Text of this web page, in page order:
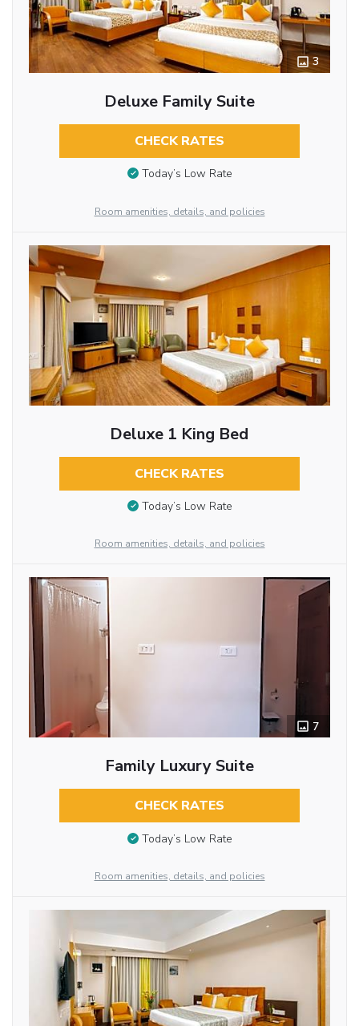
3
Deluxe Family Suite
CHECK RATES
Today’s Low Rate
Room amenities, details, and policies
Deluxe 1 King Bed
CHECK RATES
Today’s Low Rate
Room amenities, details, and policies
7
Family Luxury Suite
CHECK RATES
Today’s Low Rate
Room amenities, details, and policies